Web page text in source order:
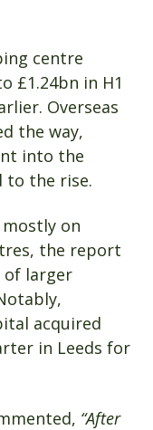
centre
£1.24bn in H1
Overseas
the way,
into the
to the rise.
on
the report
of larger
acquired
in Leeds for
“After